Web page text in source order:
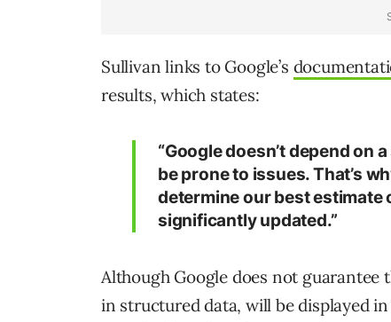
Sullivan links to Google’s
results, which states:
“Google doesn’t depend on
be prone to issues. That’s
determine our best estimate
significantly updated.”
Although Google does not
in structured data, will be displayed